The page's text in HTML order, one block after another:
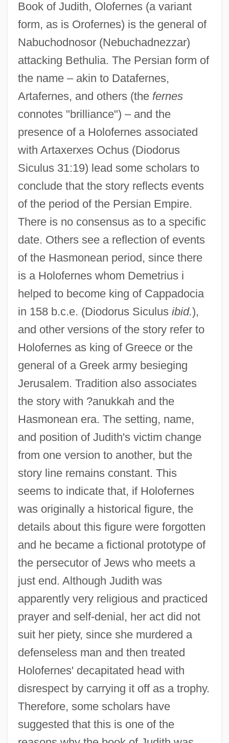
Book of Judith, Olofernes (a variant
form, as is Orofernes) is the general of
Nabuchodnosor (Nebuchadnezzar)
attacking Bethulia. The Persian form of
the name – akin to Datafernes,
Artafernes, and others (the fernes
connotes "brilliance") – and the
presence of a Holofernes associated
with Artaxerxes Ochus (Diodorus
Siculus 31:19) lead some scholars to
conclude that the story reflects events
of the period of the Persian Empire.
There is no consensus as to a specific
date. Others see a reflection of events
of the Hasmonean period, since there
is a Holofernes whom Demetrius i
helped to become king of Cappadocia
in 158 b.c.e. (Diodorus Siculus ibid.),
and other versions of the story refer to
Holofernes as king of Greece or the
general of a Greek army besieging
Jerusalem. Tradition also associates
the story with ?anukkah and the
Hasmonean era. The setting, name,
and position of Judith's victim change
from one version to another, but the
story line remains constant. This
seems to indicate that, if Holofernes
was originally a historical figure, the
details about this figure were forgotten
and he became a fictional prototype of
the persecutor of Jews who meets a
just end. Although Judith was
apparently very religious and practiced
prayer and self-denial, her act did not
suit her piety, since she murdered a
defenseless man and then treated
Holofernes' decapitated head with
disrespect by carrying it off as a trophy.
Therefore, some scholars have
suggested that this is one of the